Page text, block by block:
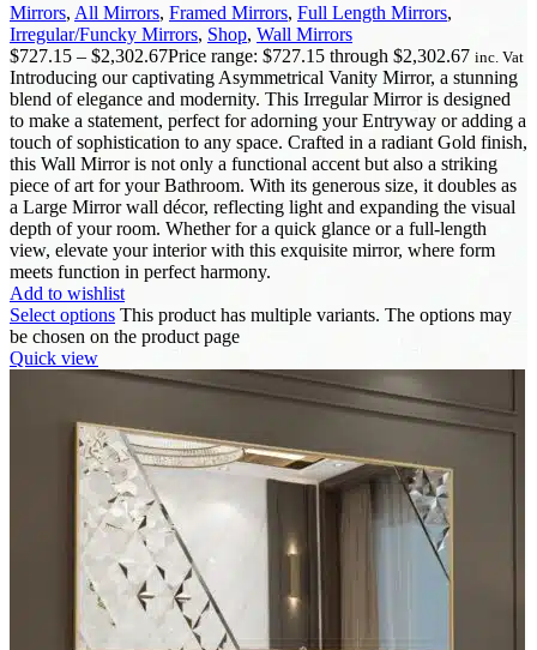
Mirrors, All Mirrors, Framed Mirrors, Full Length Mirrors,
Irregular/Funcky Mirrors, Shop, Wall Mirrors
$727.15 – $2,302.67Price range: $727.15 through $2,302.67 inc. Vat
Introducing our captivating Asymmetrical Vanity Mirror, a stunning
blend of elegance and modernity. This Irregular Mirror is designed
to make a statement, perfect for adorning your Entryway or adding a
touch of sophistication to any space. Crafted in a radiant Gold finish,
this Wall Mirror is not only a functional accent but also a striking
piece of art for your Bathroom. With its generous size, it doubles as
a Large Mirror wall décor, reflecting light and expanding the visual
depth of your room. Whether for a quick glance or a full-length
view, elevate your interior with this exquisite mirror, where form
meets function in perfect harmony.
Add to wishlist
Select options This product has multiple variants. The options may
be chosen on the product page
Quick view